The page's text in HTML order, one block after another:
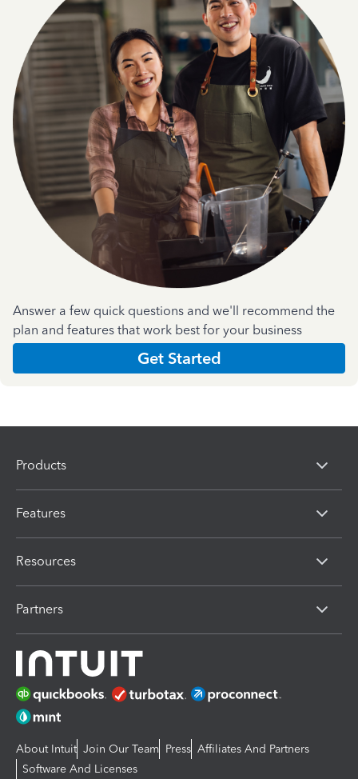
Answer a few quick questions and we'll recommend the
plan and features that work best for your business
Get Started
Products
Features
Resources
Partners
About Intuit Join Our Team Press Affiliates And Partners
Software And Licenses